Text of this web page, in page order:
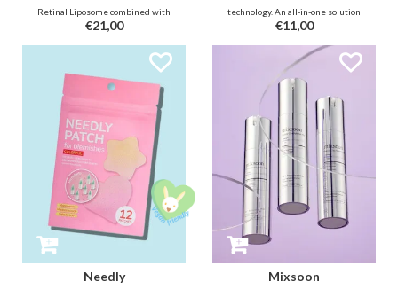
Retinal Liposome combined with
micro-needling technology with
spicules to enhance delivering
product absorption; improving
cell turnover, visibly reducing
wrinkle and pores, and improving
skin vitality.
€21,00
technology. An all-in-one solution
that provides relief while
targeting hyperpigmentation
marks with Salicylic Acid,
Madecassoside, and Niacinamide.
€11,00
Needly
Mixsoon